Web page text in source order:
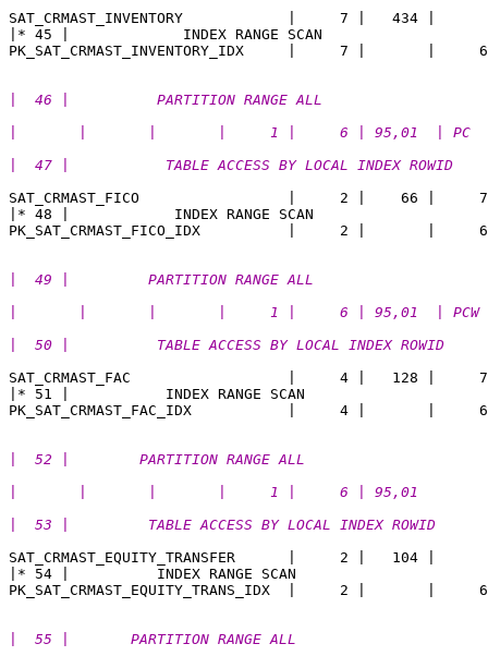
SAT_CRMAST_INVENTORY            |     7 |   434 |
|* 45 |             INDEX RANGE SCAN
|  46 |          PARTITION RANGE ALL
|       |       |       |     1 |     6 | 95,01  | PC
|  47 |           TABLE ACCESS BY LOCAL INDEX
SAT_CRMAST_FICO                 |     2 |    66 |
|* 48 |            INDEX RANGE SCAN
|  49 |         PARTITION RANGE ALL
|       |       |       |     1 |     6 | 95,01  | PCW
|  50 |          TABLE ACCESS BY LOCAL INDEX ROWID
SAT_CRMAST_FAC                  |     4 |   128 |
|* 51 |           INDEX RANGE SCAN
|  52 |        PARTITION RANGE ALL
|       |       |       |     1 |     6 | 95,01
|  53 |         TABLE ACCESS BY LOCAL INDEX ROWID
SAT_CRMAST_EQUITY_TRANSFER      |     2 |   104 |
|* 54 |          INDEX RANGE SCAN
|  55 |       PARTITION RANGE ALL